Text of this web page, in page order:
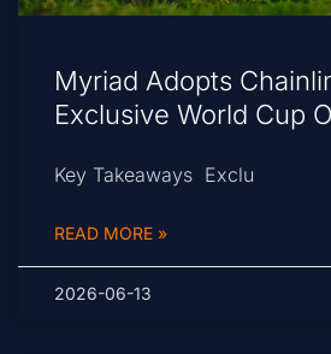
Myriad Adopts
Exclusive World Cup
Key Takeaways Exclu
READ MORE »
2026-06-13